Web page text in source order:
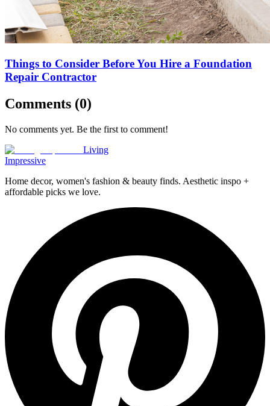
Things to Consider Before You Hire a Foundation
Repair Contractor
Comments (0)
No comments yet. Be the first to comment!
Living
Impressive
Home decor, women's fashion & beauty finds. Aesthetic inspo +
affordable picks we love.